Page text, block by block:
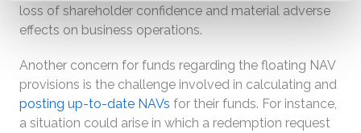
loss of shareholder confidence and material adverse
effects on business operations.
Another concern for funds regarding the floating NAV
provisions is the challenge involved in calculating and
posting up-to-date NAVs for their funds. For instance,
a situation could arise in which a redemption request